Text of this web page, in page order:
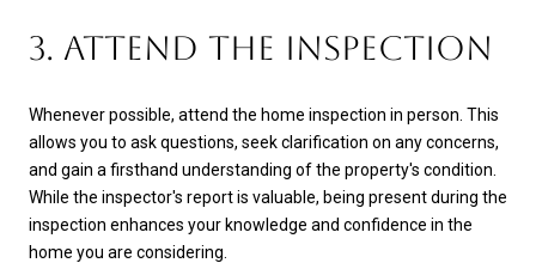
3. ATTEND THE INSPECTION
Whenever possible, attend the home inspection in person. This
allows you to ask questions, seek clarification on any concerns,
and gain a firsthand understanding of the property's condition.
While the inspector's report is valuable, being present during the
inspection enhances your knowledge and confidence in the
home you are considering.